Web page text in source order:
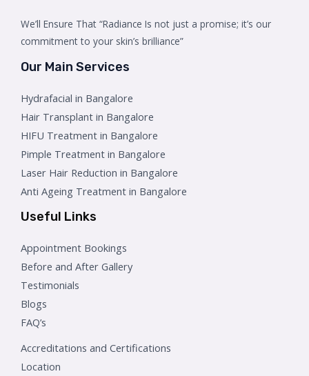
We’ll Ensure That “Radiance Is not just a promise; it’s our
commitment to your skin’s brilliance”
Our Main Services
Hydrafacial in Bangalore
Hair Transplant in Bangalore
HIFU Treatment in Bangalore
Pimple Treatment in Bangalore
Laser Hair Reduction in Bangalore
Anti Ageing Treatment in Bangalore
Useful Links
Appointment Bookings
Before and After Gallery
Testimonials
Blogs
FAQ’s
Accreditations and Certifications
Location